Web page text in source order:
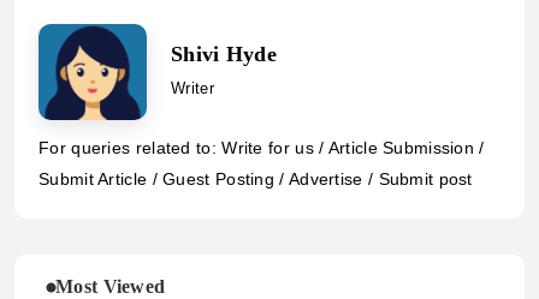
Shivi Hyde
Writer
For queries related to: Write for us / Article Submission /
Submit Article / Guest Posting / Advertise / Submit post
Most Viewed